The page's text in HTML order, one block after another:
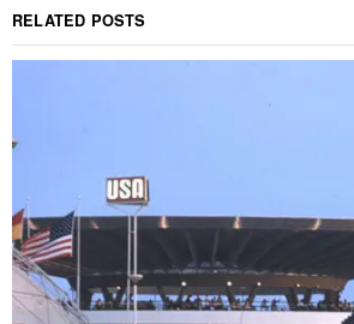
RELATED POSTS